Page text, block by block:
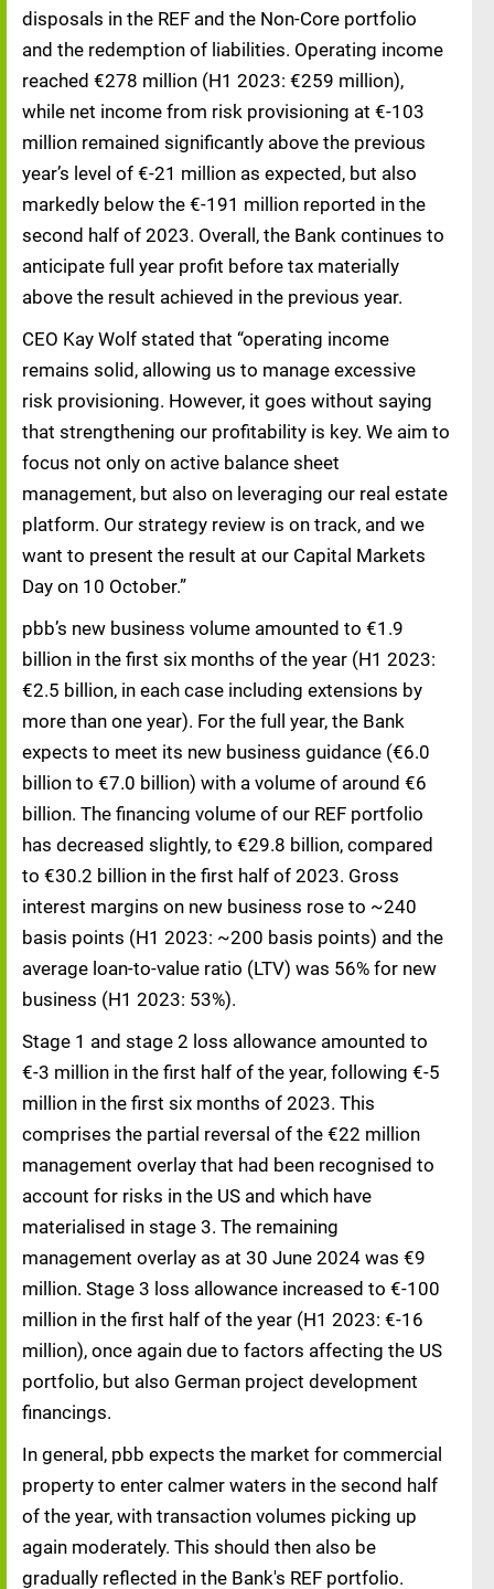
disposals in the REF and the Non-Core portfolio
and the redemption of liabilities. Operating income
reached €278 million (H1 2023: €259 million),
while net income from risk provisioning at €-103
million remained significantly above the previous
year’s level of €-21 million as expected, but also
markedly below the €-191 million reported in the
second half of 2023. Overall, the Bank continues to
anticipate full year profit before tax materially
above the result achieved in the previous year.
CEO Kay Wolf stated that “operating income
remains solid, allowing us to manage excessive
risk provisioning. However, it goes without saying
that strengthening our profitability is key. We aim to
focus not only on active balance sheet
management, but also on leveraging our real estate
platform. Our strategy review is on track, and we
want to present the result at our Capital Markets
Day on 10 October.”
pbb’s new business volume amounted to €1.9
billion in the first six months of the year (H1 2023:
€2.5 billion, in each case including extensions by
more than one year). For the full year, the Bank
expects to meet its new business guidance (€6.0
billion to €7.0 billion) with a volume of around €6
billion. The financing volume of our REF portfolio
has decreased slightly, to €29.8 billion, compared
to €30.2 billion in the first half of 2023. Gross
interest margins on new business rose to ~240
basis points (H1 2023: ~200 basis points) and the
average loan-to-value ratio (LTV) was 56% for new
business (H1 2023: 53%).
Stage 1 and stage 2 loss allowance amounted to
€-3 million in the first half of the year, following €-5
million in the first six months of 2023. This
comprises the partial reversal of the €22 million
management overlay that had been recognised to
account for risks in the US and which have
materialised in stage 3. The remaining
management overlay as at 30 June 2024 was €9
million. Stage 3 loss allowance increased to €-100
million in the first half of the year (H1 2023: €-16
million), once again due to factors affecting the US
portfolio, but also German project development
financings.
In general, pbb expects the market for commercial
property to enter calmer waters in the second half
of the year, with transaction volumes picking up
again moderately. This should then also be
gradually reflected in the Bank's REF portfolio.